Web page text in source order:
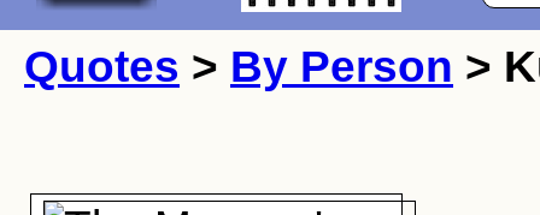
Quotes > By Person >